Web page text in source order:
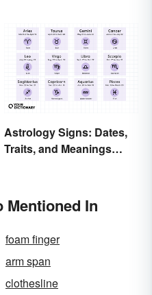
Astrology Signs: Dates,
Traits, and Meanings
Mentioned In
foam finger
arm span
clothesline